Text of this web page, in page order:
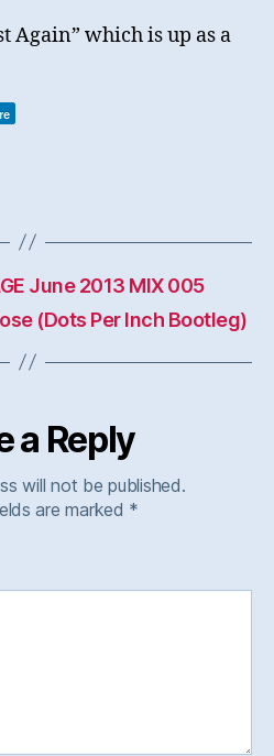
Again” which is up as a
June 2013 MIX 005
(Dots Per Inch Bootleg)
a Reply
will not be published.
are marked *